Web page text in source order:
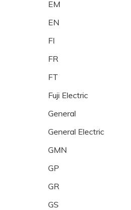
EM
EN
FI
FR
FT
Fuji Electric
General
General Electric
GMN
GP
GR
GS